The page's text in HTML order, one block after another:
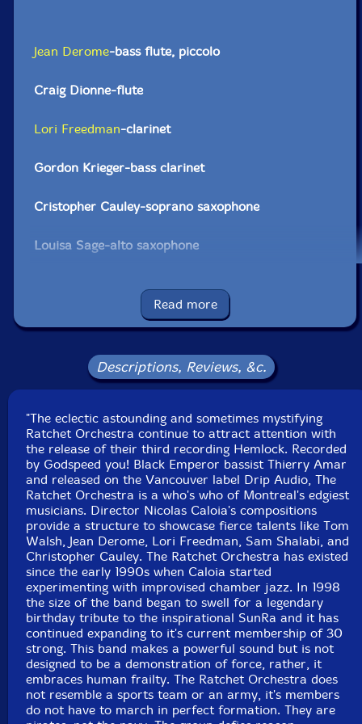
Jean Derome-bass flute, piccolo
Craig Dionne-flute
Lori Freedman-clarinet
Gordon Krieger-bass clarinet
Cristopher Cauley-soprano saxophone
Louisa Sage-alto saxophone
Jason Sharp-bass saxophone
Elwood Epps-trumpet
Tom Walsh-trombone
Scott Thomson-trombone
Jacques Gravel-trombone
Thea Pratt-E flat horn
Eric Lewis-euphonium
Noah Countability-sousaphone
Gabriel Rivest-tuba
Joshua Zubot -violin
Read more
Descriptions, Reviews, &c.
"The eclectic astounding and sometimes mystifying
Ratchet Orchestra continue to attract attention with
the release of their third recording Hemlock. Recorded
by Godspeed you! Black Emperor bassist Thierry Amar
and released on the Vancouver label Drip Audio, The
Ratchet Orchestra is a who's who of Montreal's edgiest
musicians. Director Nicolas Caloia's compositions
provide a structure to showcase fierce talents like Tom
Walsh, Jean Derome, Lori Freedman, Sam Shalabi, and
Christopher Cauley. The Ratchet Orchestra has existed
since the early 1990s when Caloia started
experimenting with improvised chamber jazz. In 1998
the size of the band began to swell for a legendary
birthday tribute to the inspirational SunRa and it has
continued expanding to it's current membership of 30
strong. This band makes a powerful sound but is not
designed to be a demonstration of force, rather, it
embraces human frailty. The Ratchet Orchestra does
not resemble a sports team or an army, it's members
do not have to march in perfect formation. They are